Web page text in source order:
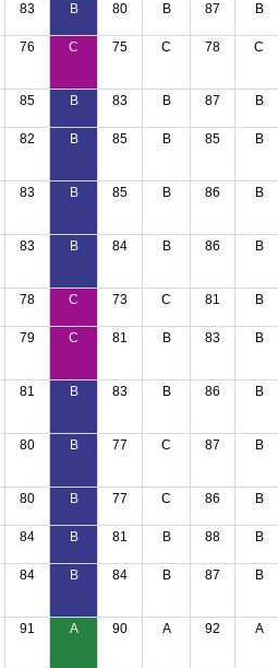
83 B 80 B 87 B
76 C 75 C 78 C
85 B 83 B 87 B
82 B 85 B 85 B
83 B 85 B 86 B
83 B 84 B 86 B
78 C 73 C 81 B
79 C 81 B 83 B
81 B 83 B 86 B
80 B 77 C 87 B
80 B 77 C 86 B
84 B 81 B 88 B
84 B 84 B 87 B
91 A 90 A 92 A